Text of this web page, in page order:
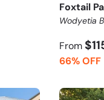
Foxtail
Wodyetia
From
66% OFF